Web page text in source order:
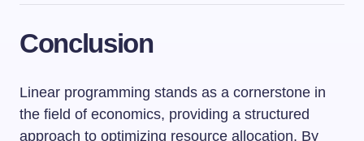
Conclusion
Linear programming stands as a cornerstone in
the field of economics, providing a structured
approach to optimizing resource allocation. By